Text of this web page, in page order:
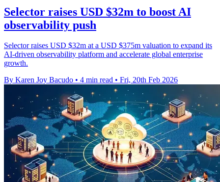
Selector raises USD $32m to boost AI
observability push
Selector raises USD $32m at a USD $375m valuation to expand its
AI-driven observability platform and accelerate global enterprise
growth.
By Karen Joy Bacudo • 4 min read • Fri, 20th Feb 2026